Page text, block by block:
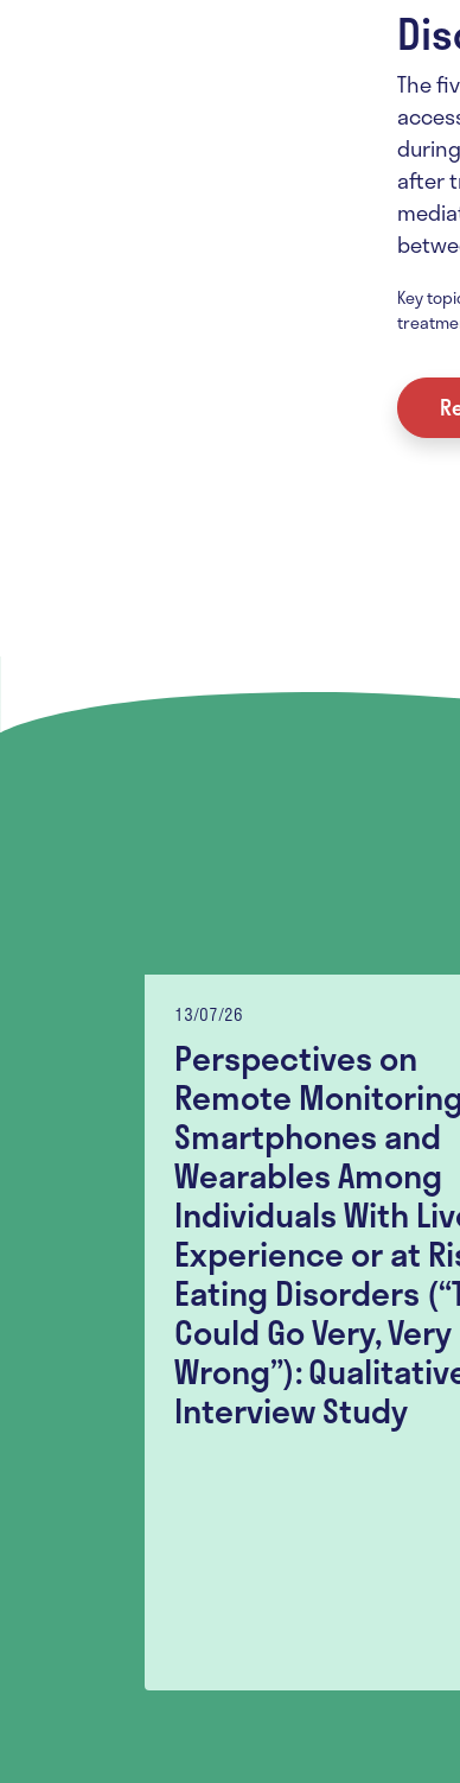
The
after
Key
13/07/26
Perspectives on
Remote
Smartphones and
Wearables Among
Individuals With
Experience or at
Eating Disorders
Could Go Very, Very
Wrong”):
Interview Study